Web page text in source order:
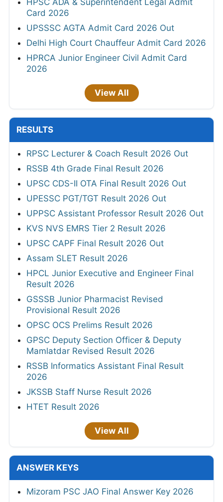
HPSC ADA & Superintendent Legal Admit
Card 2026
UPSSSC AGTA Admit Card 2026 Out
Delhi High Court Chauffeur Admit Card 2026
HPRCA Junior Engineer Civil Admit Card
2026
View All
RESULTS
RPSC Lecturer & Coach Result 2026 Out
RSSB 4th Grade Final Result 2026
UPSC CDS-II OTA Final Result 2026 Out
UPESSC PGT/TGT Result 2026 Out
UPPSC Assistant Professor Result 2026 Out
KVS NVS EMRS Tier 2 Result 2026
UPSC CAPF Final Result 2026 Out
Assam SLET Result 2026
HPCL Junior Executive and Engineer Final
Result 2026
GSSSB Junior Pharmacist Revised
Provisional Result 2026
OPSC OCS Prelims Result 2026
GPSC Deputy Section Officer & Deputy
Mamlatdar Revised Result 2026
RSSB Informatics Assistant Final Result
2026
JKSSB Staff Nurse Result 2026
HTET Result 2026
View All
ANSWER KEYS
Mizoram PSC JAO Final Answer Key 2026